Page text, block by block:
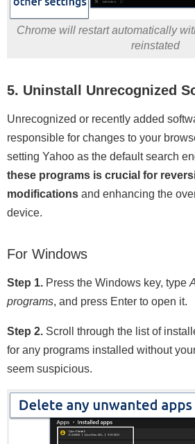
Chrome will restart automatically
reinstated
5. Uninstall Unrecognized
Unrecognized or recently added
responsible for changes to your
setting Yahoo as the default search
these programs is crucial for
modifications and enhancing the
device.
For Windows
Step 1. Press the Windows key, type
programs, and press Enter to open it.
Step 2. Scroll through the list of
for any programs installed without
seem suspicious.